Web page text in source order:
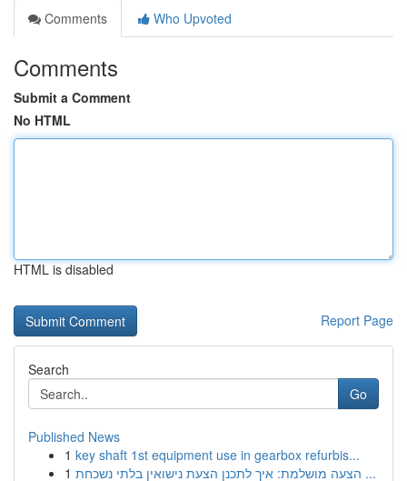
Comments
Who Upvoted
Comments
Submit a Comment
No HTML
HTML is disabled
Report Page
Search
Go
Published News
1 key shaft 1st equipment use in gearbox refurbis...
1
הצעה מושלמת: איך לתכנן הצעת נישואין בלתי נשכחת ...